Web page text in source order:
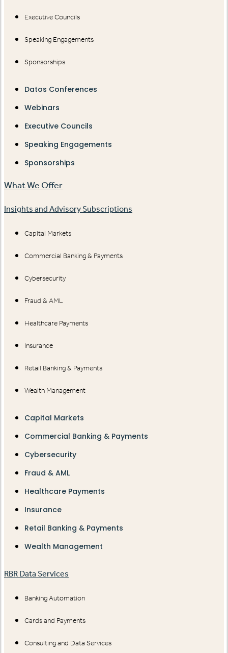
Executive Councils
Speaking Engagements
Sponsorships
Datos Conferences
Webinars
Executive Councils
Speaking Engagements
Sponsorships
What We Offer
Insights and Advisory Subscriptions
Capital Markets
Commercial Banking & Payments
Cybersecurity
Fraud & AML
Healthcare Payments
Insurance
Retail Banking & Payments
Wealth Management
Capital Markets
Commercial Banking & Payments
Cybersecurity
Fraud & AML
Healthcare Payments
Insurance
Retail Banking & Payments
Wealth Management
RBR Data Services
Banking Automation
Cards and Payments
Consulting and Data Services